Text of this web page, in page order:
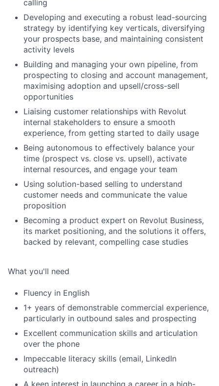
calling
Developing and executing a robust lead-sourcing
strategy by identifying key verticals, diversifying
your prospects base, and maintaining consistent
activity levels
Building and managing your own pipeline, from
prospecting to closing and account management,
maximising adoption and upsell/cross-sell
opportunities
Liaising customer relationships with Revolut
internal stakeholders to ensure a smooth
experience, from getting started to daily usage
Being autonomous to effectively balance your
time (prospect vs. close vs. upsell), activate
internal resources, and engage your team
Using solution-based selling to understand
customer needs and communicate the value
proposition
Becoming a product expert on Revolut Business,
its market positioning, and the solutions it offers,
backed by relevant, compelling case studies
What you'll need
Fluency in English
1+ years of demonstrable commercial experience,
particularly in outbound sales and prospecting
Excellent communication skills and articulation
over the phone
Impeccable literacy skills (email, LinkedIn
outreach)
A keen interest in launching a career in a high-